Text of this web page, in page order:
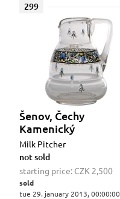
299
Šenov, Čechy
Kamenický
Milk Pitcher
not sold
starting price: CZK 2,500
sold
tue 29. january 2013, 00:00:00